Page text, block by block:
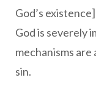
God’s
God is severely
mechanisms
sin.